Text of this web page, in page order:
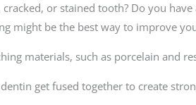
or stained tooth? Do you
might be the best way to improve
materials, such as porcelain and
get fused together to create